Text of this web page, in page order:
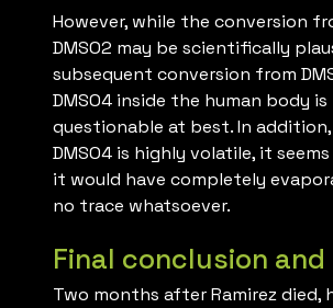
However, while the conversion
DMSO2 may be scientifically
subsequent conversion from
DMSO4 inside the human body is
questionable at best. In
DMSO4 is highly volatile, it
it would have completely
no trace whatsoever.
Final conclusion
Two months after Ramirez died,